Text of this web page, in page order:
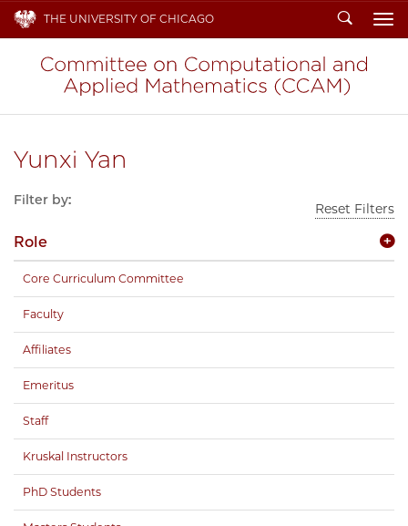
THE UNIVERSITY OF CHICAGO Search
Yunxi Yan
Filter by:
Reset Filters
Role
Core Curriculum Committee
Faculty
Affiliates
Emeritus
Staff
Kruskal Instructors
PhD Students